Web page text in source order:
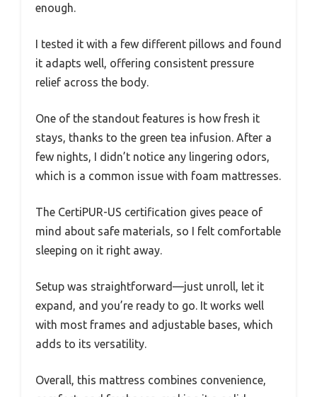
enough.
I tested it with a few different pillows and found
it adapts well, offering consistent pressure
relief across the body.
One of the standout features is how fresh it
stays, thanks to the green tea infusion. After a
few nights, I didn’t notice any lingering odors,
which is a common issue with foam mattresses.
The CertiPUR-US certification gives peace of
mind about safe materials, so I felt comfortable
sleeping on it right away.
Setup was straightforward—just unroll, let it
expand, and you’re ready to go. It works well
with most frames and adjustable bases, which
adds to its versatility.
Overall, this mattress combines convenience,